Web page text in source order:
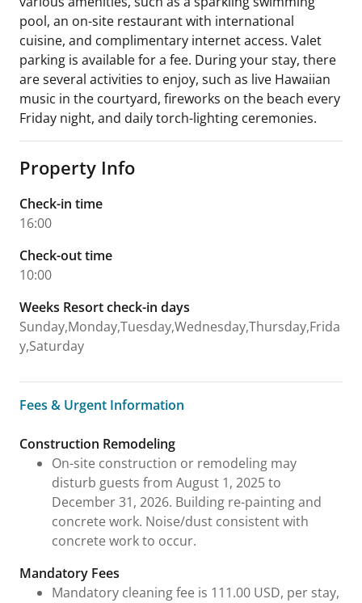
pool, an on-site restaurant with international
cuisine, and complimentary internet access. Valet
parking is available for a fee. During your stay, there
are several activities to enjoy, such as live Hawaiian
music in the courtyard, fireworks on the beach every
Friday night, and daily torch-lighting ceremonies.
Property Info
Check-in time
16:00
Check-out time
10:00
Weeks Resort check-in days
Sunday,Monday,Tuesday,Wednesday,Thursday,Frida
y,Saturday
Fees & Urgent Information
Fees & Urgent Information
Construction Remodeling
On-site construction or remodeling may
disturb guests from August 1, 2025 to
December 31, 2026. Building re-painting and
concrete work. Noise/dust consistent with
concrete work to occur.
Mandatory Fees
Mandatory cleaning fee is 111.00 USD, per stay,